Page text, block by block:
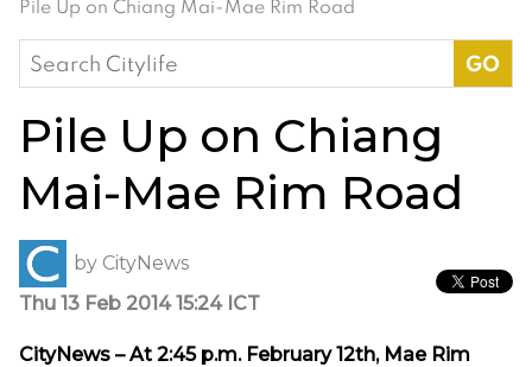
Pile Up on Chiang Mai-Mae Rim Road
Search
for:
Pile Up on Chiang
Mai-Mae Rim Road
by CityNews
Thu 13 Feb 2014 15:24 ICT
CityNews – At 2:45 p.m. February 12th, Mae Rim